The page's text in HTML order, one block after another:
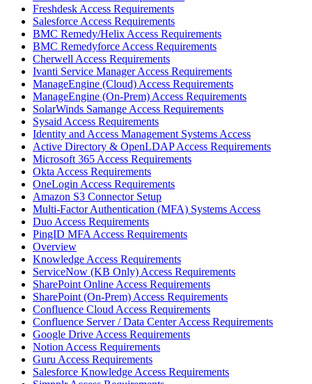
Freshdesk Access Requirements
Salesforce Access Requirements
BMC Remedy/Helix Access Requirements
BMC Remedyforce Access Requirements
Cherwell Access Requirements
Ivanti Service Manager Access Requirements
ManageEngine (Cloud) Access Requirements
ManageEngine (On-Prem) Access Requirements
SolarWinds Samange Access Requirements
Sysaid Access Requirements
Identity and Access Management Systems Access
Active Directory & OpenLDAP Access Requirements
Microsoft 365 Access Requirements
Okta Access Requirements
OneLogin Access Requirements
Amazon S3 Connector Setup
Multi-Factor Authentication (MFA) Systems Access
Duo Access Requirements
PingID MFA Access Requirements
Overview
Knowledge Access Requirements
ServiceNow (KB Only) Access Requirements
SharePoint Online Access Requirements
SharePoint (On-Prem) Access Requirements
Confluence Cloud Access Requirements
Confluence Server / Data Center Access Requirements
Google Drive Access Requirements
Notion Access Requirements
Guru Access Requirements
Salesforce Knowledge Access Requirements